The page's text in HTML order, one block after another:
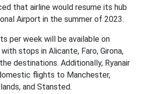
that airline would resume its hub
Airport in the summer of 2023.
per week will be available on
with stops in Alicante, Faro, Girona,
destinations. Additionally, Ryanair
flights to Manchester,
and Stansted.